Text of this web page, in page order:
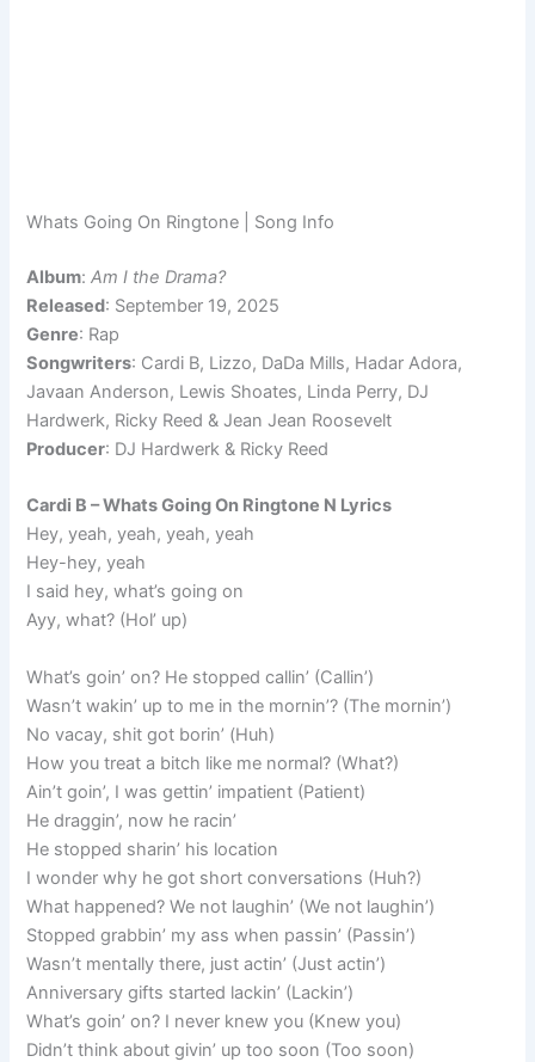
Whats Going On Ringtone | Song Info
Album:Am I the Drama?
Released: September 19, 2025
Genre: Rap
Songwriters: Cardi B, Lizzo, DaDa Mills, Hadar Adora,
Javaan Anderson, Lewis Shoates, Linda Perry, DJ
Hardwerk, Ricky Reed & Jean Jean Roosevelt
Producer: DJ Hardwerk & Ricky Reed
Cardi B – Whats Going On Ringtone N Lyrics
Hey, yeah, yeah, yeah, yeah
Hey-hey, yeah
I said hey, what’s going on
Ayy, what? (Hol’ up)
What’s goin’ on? He stopped callin’ (Callin’)
Wasn’t wakin’ up to me in the mornin’? (The mornin’)
No vacay, shit got borin’ (Huh)
How you treat a bitch like me normal? (What?)
Ain’t goin’, I was gettin’ impatient (Patient)
He draggin’, now he racin’
He stopped sharin’ his location
I wonder why he got short conversations (Huh?)
What happened? We not laughin’ (We not laughin’)
Stopped grabbin’ my ass when passin’ (Passin’)
Wasn’t mentally there, just actin’ (Just actin’)
Anniversary gifts started lackin’ (Lackin’)
What’s goin’ on? I never knew you (Knew you)
Didn’t think about givin’ up too soon (Too soon)